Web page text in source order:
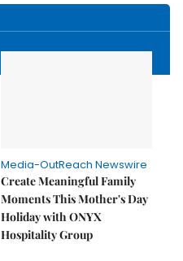
Media-OutReach Newswire
Create Meaningful Family
Moments This Mother's Day
Holiday with ONYX
Hospitality Group